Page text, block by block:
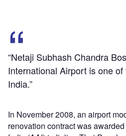
“Netaji Subhash Chandra
International Airport is one
India.”
In November 2008, an airport
renovation contract was